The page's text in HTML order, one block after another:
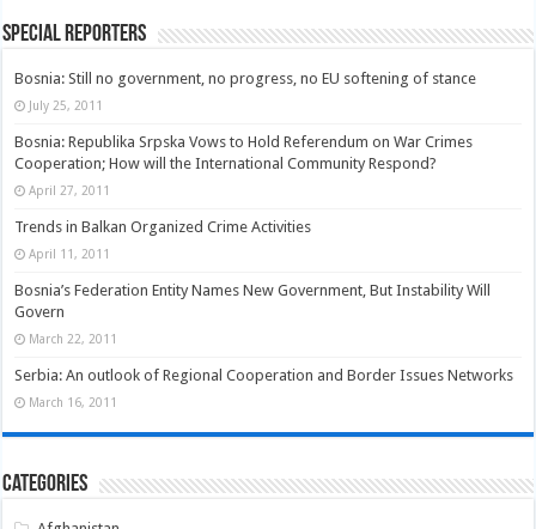
Special Reporters
Bosnia: Still no government, no progress, no EU softening of stance
July 25, 2011
Bosnia: Republika Srpska Vows to Hold Referendum on War Crimes
Cooperation; How will the International Community Respond?
April 27, 2011
Trends in Balkan Organized Crime Activities
April 11, 2011
Bosnia’s Federation Entity Names New Government, But Instability Will
Govern
March 22, 2011
Serbia: An outlook of Regional Cooperation and Border Issues Networks
March 16, 2011
Categories